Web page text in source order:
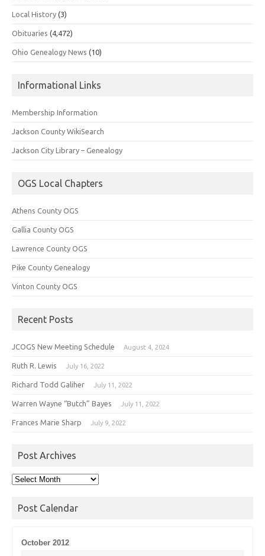
Local History (3)
Obituaries (4,472)
Ohio Genealogy News (10)
Informational Links
Membership Information
Jackson County WikiSearch
Jackson City Library – Genealogy
OGS Local Chapters
Athens County OGS
Gallia County OGS
Lawrence County OGS
Pike County Genealogy
Vinton County OGS
Recent Posts
JCOGS New Meeting Schedule August 4, 2024
Ruth R. Lewis July 16, 2022
Richard Todd Galiher July 11, 2022
Warren Wayne “Butch” Bayes July 11, 2022
Frances Marie Sharp July 9, 2022
Post Archives
Post
Post Calendar
October 2012